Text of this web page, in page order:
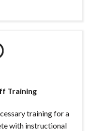
Training
training for a
with instructional